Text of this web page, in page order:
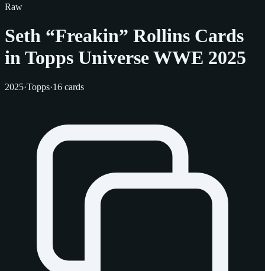
Raw
Seth “Freakin” Rollins Cards
in Topps Universe WWE 2025
2025·Topps·16 cards